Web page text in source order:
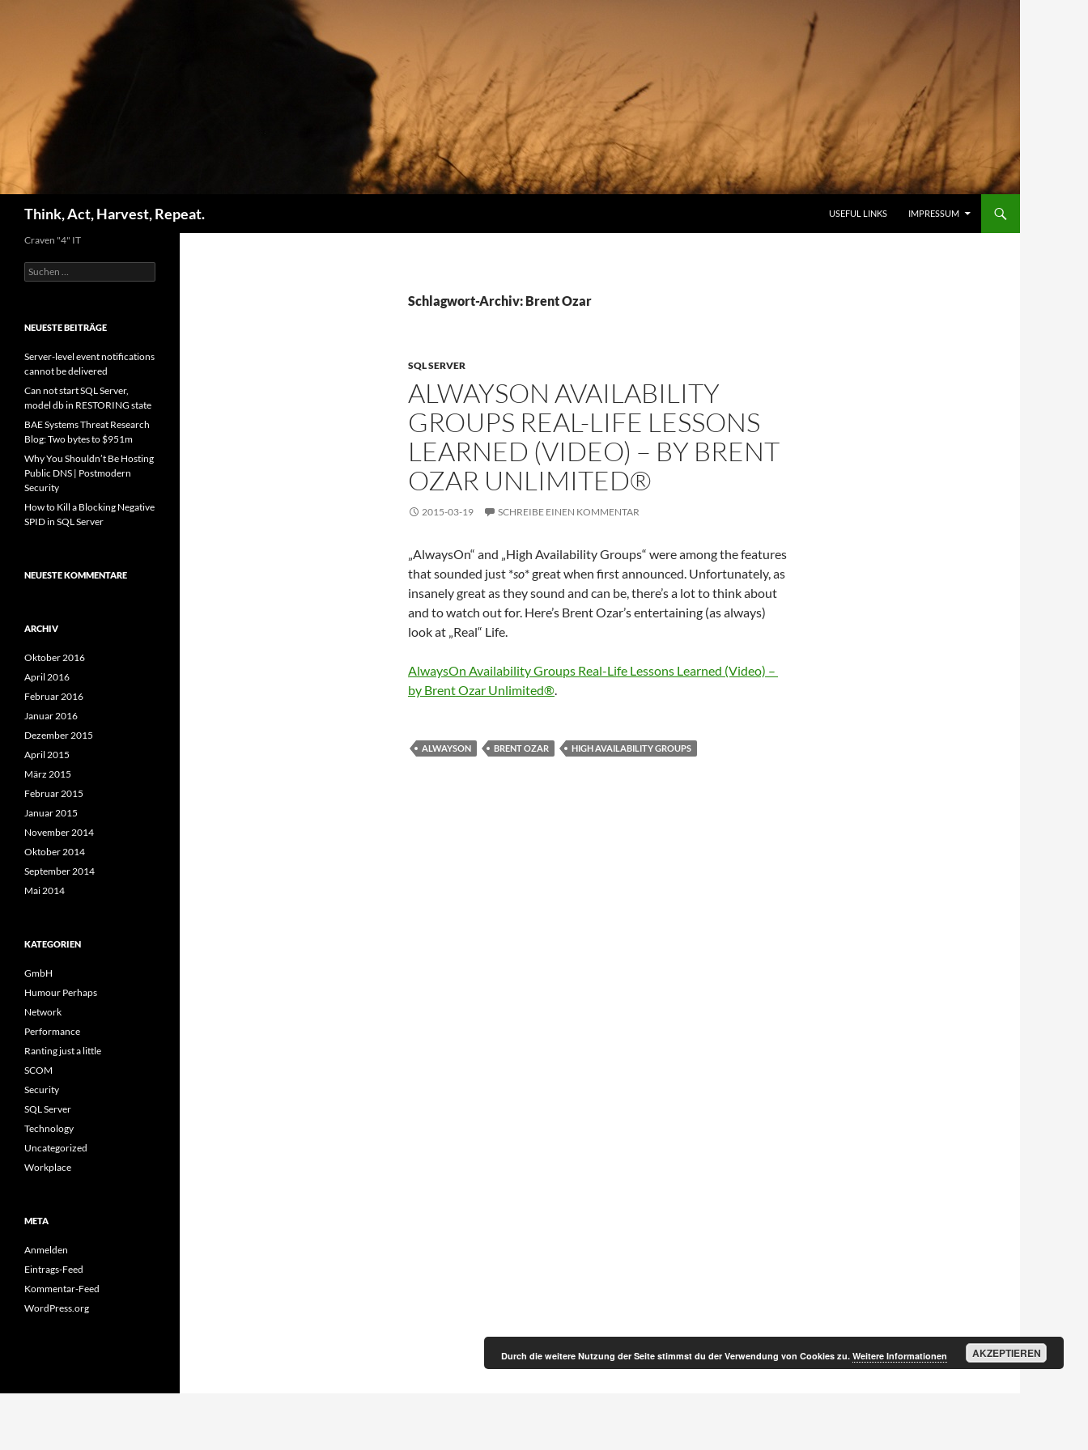
Think, Act, Harvest, Repeat. USEFUL LINKS IMPRESSUM
Schlagwort-Archiv: Brent Ozar
SQL SERVER
ALWAYSON AVAILABILITY
GROUPS REAL-LIFE LESSONS
LEARNED (VIDEO) – BY BRENT
OZAR UNLIMITED®
2015-03-19 SCHREIBE EINEN KOMMENTAR
„AlwaysOn“ and „High Availability Groups“ were among the features
that sounded just *so* great when first announced. Unfortunately, as
insanely great as they sound and can be, there’s a lot to think about
and to watch out for. Here’s Brent Ozar’s entertaining (as always)
look at „Real“ Life.
AlwaysOn Availability Groups Real-Life Lessons Learned (Video) –
by Brent Ozar Unlimited®.
ALWAYSON BRENT OZAR HIGH AVAILABILITY GROUPS
Craven "4" IT
Suchen
nach:
NEUESTE BEITRÄGE
Server-level event notifications
cannot be delivered
Can not start SQL Server,
model db in RESTORING state
BAE Systems Threat Research
Blog: Two bytes to $951m
Why You Shouldn’t Be Hosting
Public DNS | Postmodern
Security
How to Kill a Blocking Negative
SPID in SQL Server
NEUESTE KOMMENTARE
ARCHIV
Oktober 2016
April 2016
Februar 2016
Januar 2016
Dezember 2015
April 2015
März 2015
Februar 2015
Januar 2015
November 2014
Oktober 2014
September 2014
Mai 2014
KATEGORIEN
GmbH
Humour Perhaps
Network
Performance
Ranting just a little
SCOM
Security
SQL Server
Technology
Uncategorized
Workplace
META
Anmelden
Eintrags-Feed
Kommentar-Feed
WordPress.org
Durch die weitere Nutzung der Seite stimmst du der Verwendung von Cookies zu. Weitere Informationen AKZEPTIEREN